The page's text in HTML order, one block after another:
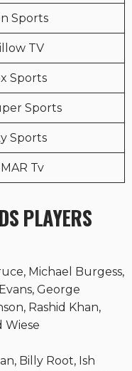
Sports
TV
Sports
Sports
Sports
Tv
PLAYERS
Michael Burgess,
George
Rashid Khan,
Wiese
Billy Root, Ish